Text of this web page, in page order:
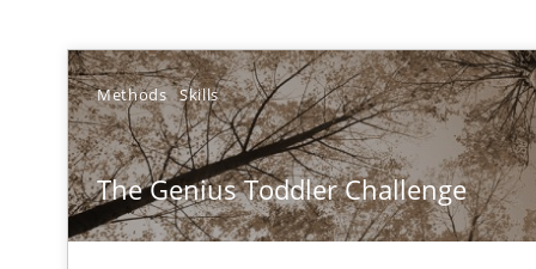
Methods Skills
The Genius Toddler Challenge
High practical relevance
Unique knowledge pool on RE and BA topics